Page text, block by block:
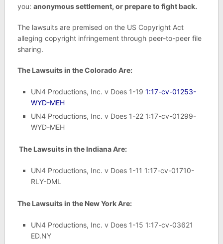
you: anonymous settlement, or prepare to fight back.
The lawsuits are premised on the US Copyright Act
alleging copyright infringement through peer-to-peer file
sharing.
The Lawsuits in the Colorado Are:
UN4 Productions, Inc. v Does 1-19 1:17-cv-01253-
WYD-MEH
UN4 Productions, Inc. v Does 1-22 1:17-cv-01299-
WYD-MEH
The Lawsuits in the Indiana Are:
UN4 Productions, Inc. v Does 1-11 1:17-cv-01710-
RLY-DML
The Lawsuits in the New York Are:
UN4 Productions, Inc. v Does 1-15 1:17-cv-03621
ED.NY